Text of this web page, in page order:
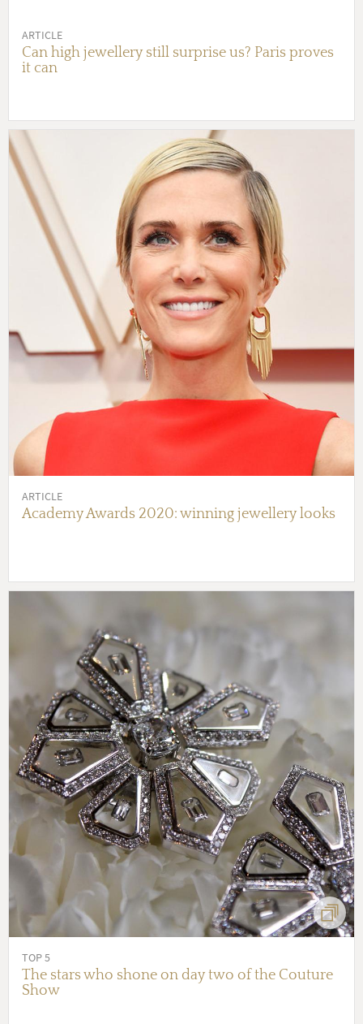
ARTICLE
Can high jewellery still surprise us? Paris proves
it can
ARTICLE
Academy Awards 2020: winning jewellery looks
TOP 5
The stars who shone on day two of the Couture
Show